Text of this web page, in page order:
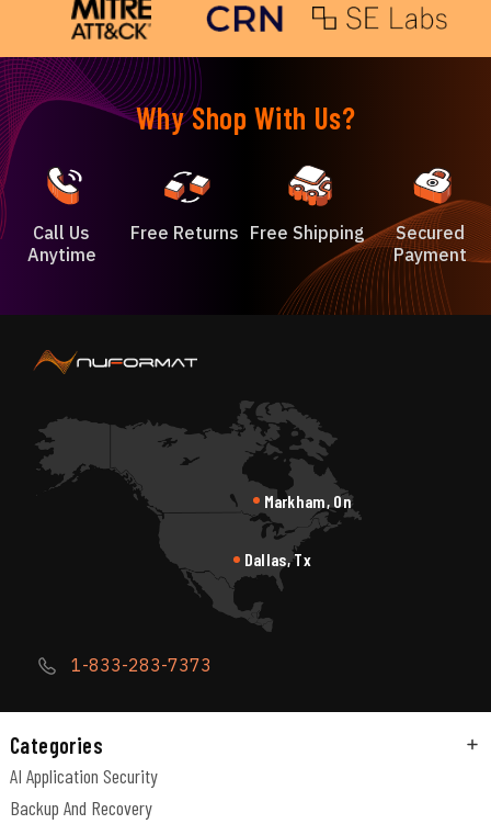
Why Shop With Us?
Call Us
Anytime
Free Returns Free Shipping
Secured
Payment
Markham, On
Dallas, Tx
1-833-283-7373
Categories
AI Application Security
Backup And Recovery